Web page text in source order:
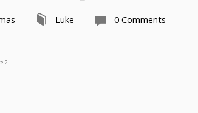
Luke 0 Comments
2